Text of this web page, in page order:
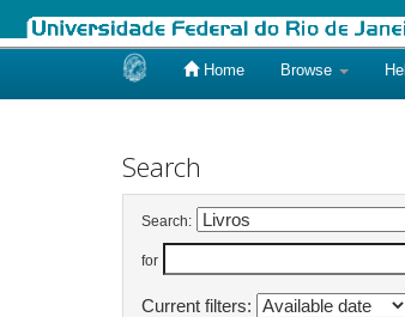
Home Browse
Search
Search:
for
Current filters: